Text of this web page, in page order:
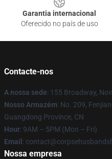
Garantia internacional
Oferecido no país de uso
Contacte-nos
A nossa sede: 155 Broadway,
Nosso Armazém: No. 209,
Guangdong Province, CN
Hour: 9AM – 5PM (Mon – Fri)
Email :
Nossa empresa